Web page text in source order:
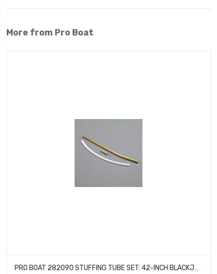
More from Pro Boat